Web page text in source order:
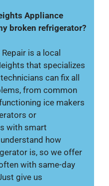
Appliance
broken refrigerator?
is a local
that specializes
can fix all
from common
ice makers
or
with smart
how
is, so we offer
with same-day
give us